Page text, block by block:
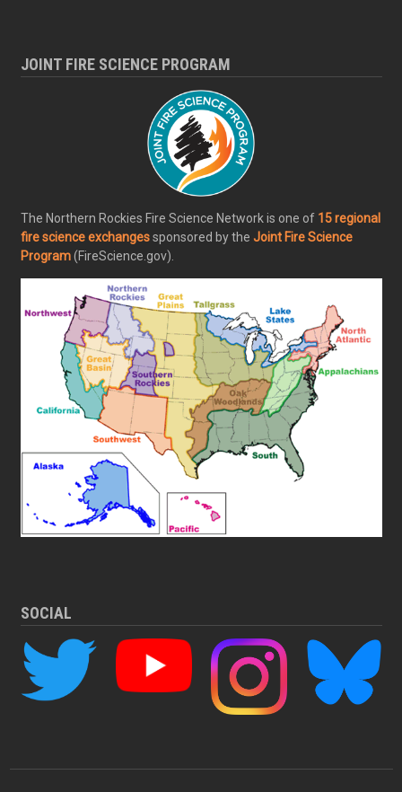
JOINT FIRE SCIENCE PROGRAM
The Northern Rockies Fire Science Network is one of 15 regional
fire science exchangessponsored by the Joint Fire Science
Program(FireScience.gov).
SOCIAL